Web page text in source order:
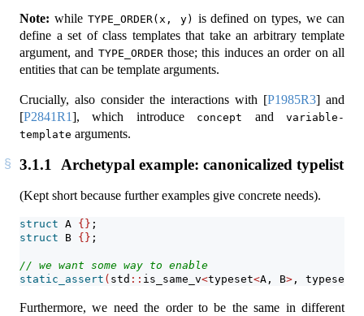
Note: while TYPE_ORDER(x, y) is defined on types, we can
define a set of class templates that take an arbitrary template
argument, and TYPE_ORDERthose; this induces an order on all
entities that can be template arguments.
Crucially, also consider the interactions with [P1985R3] and
[P2841R1], which introduce concept andvariable-
template arguments.
3.1.1 Archetypal example: canonicalized typelist
(Kept short because further examples give concrete needs).
struct A {} ;
struct B {} ;
// we want some way to enable
static_assert ( std :: is_same_v<typeset<A, B> , typeset
Furthermore, we need the order to be the same in different